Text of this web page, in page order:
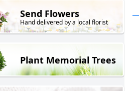
Send Flowers
Hand delivered by a local florist
Plant Memorial Trees